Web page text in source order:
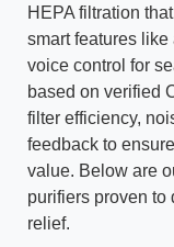
HEPA filtration
smart features
voice control for
based on verified
filter efficiency,
feedback to
value. Below are
purifiers proven to
relief.